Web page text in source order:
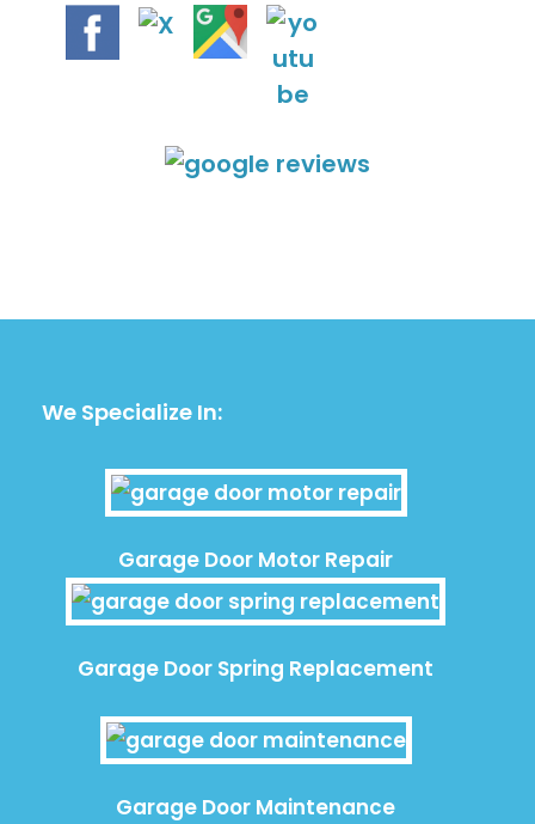
We Specialize In:
Garage Door Motor Repair
Garage Door Spring Replacement
Garage Door Maintenance